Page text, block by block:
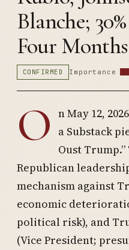
Blanche;
Four Months
CONFIRMED Importance
O n May 12,
a Substack
Oust
Republican
mechanism against
economic
political risk), and
(Vice President;